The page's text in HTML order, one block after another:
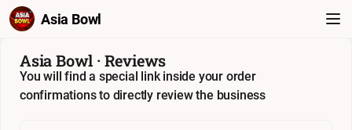
Asia Bowl
Asia Bowl · Reviews
You will find a special link inside your order
confirmations to directly review the business